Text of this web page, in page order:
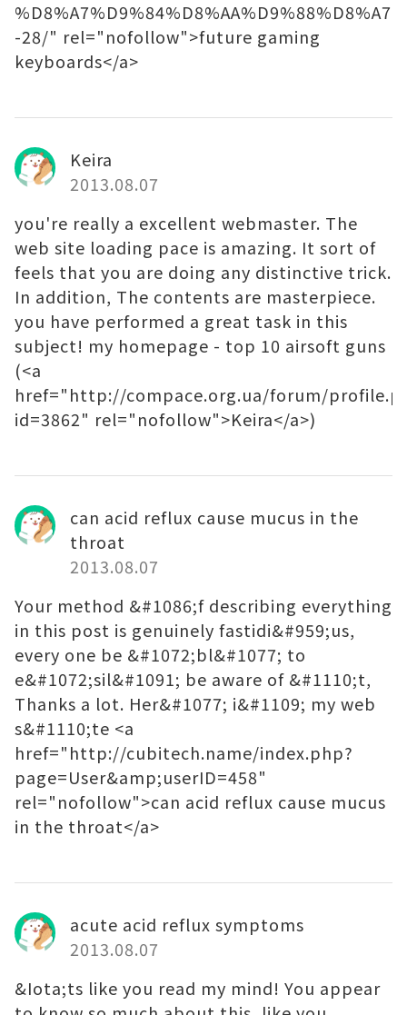
-28/" rel="nofollow">future gaming
keyboards</a>
Keira
2013.08.07
you're really a excellent webmaster. The
web site loading pace is amazing. It sort of
feels that you are doing any distinctive trick.
In addition, The contents are masterpiece.
you have performed a great task in this
subject! my homepage - top 10 airsoft guns
(<a
href="http://compace.org.ua/forum/
id=3862" rel="nofollow">Keira</a>)
can acid reflux cause mucus in the
throat
2013.08.07
Your method &#1086;f describing everything
in this post is genuinely fastidi&#959;us,
every one be &#1072;bl&#1077; to
e&#1072;sil&#1091; be aware of &#1110;t,
Thanks a lot. Her&#1077; i&#1109; my web
s&#1110;te <a
href="http://cubitech.name/index.php?
page=User&amp;userID=458"
rel="nofollow">can acid reflux cause mucus
in the throat</a>
acute acid reflux symptoms
2013.08.07
&Iota;ts like you read my mind! You appear